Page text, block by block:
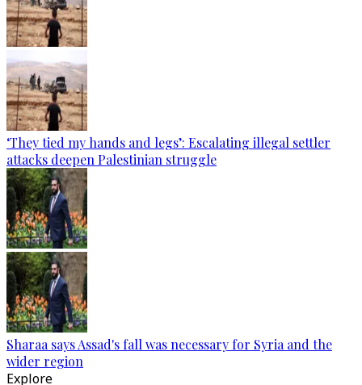
‘They tied my hands and legs’: Escalating illegal settler
attacks deepen Palestinian struggle
Sharaa says Assad's fall was necessary for Syria and the
wider region
Explore